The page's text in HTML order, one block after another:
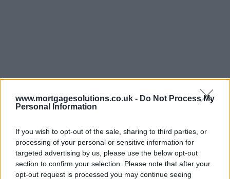
www.mortgagesolutions.co.uk - Do Not Process My
Personal Information
If you wish to opt-out of the sale, sharing to third parties, or
processing of your personal or sensitive information for
targeted advertising by us, please use the below opt-out
section to confirm your selection. Please note that after your
opt-out request is processed you may continue seeing